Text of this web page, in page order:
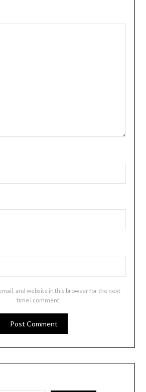
and website in this browser for the next
time I comment.